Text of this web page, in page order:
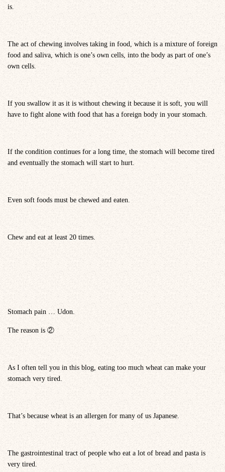
is.
The act of chewing involves taking in food, which is a mixture of foreign
food and saliva, which is one’s own cells, into the body as part of one’s
own cells.
If you swallow it as it is without chewing it because it is soft, you will
have to fight alone with food that has a foreign body in your stomach.
If the condition continues for a long time, the stomach will become tired
and eventually the stomach will start to hurt.
Even soft foods must be chewed and eaten.
Chew and eat at least 20 times.
Stomach pain … Udon.
The reason is ②
As I often tell you in this blog, eating too much wheat can make your
stomach very tired.
That’s because wheat is an allergen for many of us Japanese.
The gastrointestinal tract of people who eat a lot of bread and pasta is
very tired.